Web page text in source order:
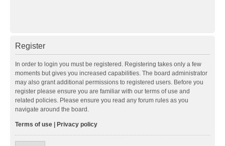
Register
In order to login you must be registered. Registering takes only a few
moments but gives you increased capabilities. The board administrator
may also grant additional permissions to registered users. Before you
register please ensure you are familiar with our terms of use and
related policies. Please ensure you read any forum rules as you
navigate around the board.
Terms of use | Privacy policy